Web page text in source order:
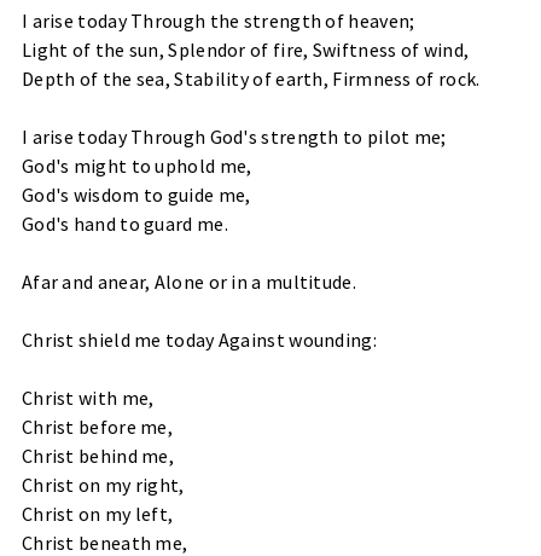
I arise today Through the strength of heaven;
Light of the sun, Splendor of fire, Swiftness of wind,
Depth of the sea, Stability of earth, Firmness of rock.
I arise today Through God's strength to pilot me;
God's might to uphold me,
God's wisdom to guide me,
God's hand to guard me.
Afar and anear, Alone or in a multitude.
Christ shield me today Against wounding:
Christ with me,
Christ before me,
Christ behind me,
Christ on my right,
Christ on my left,
Christ beneath me,